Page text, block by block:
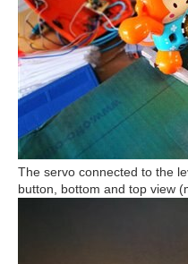
The servo connected to the
button, bottom and top view